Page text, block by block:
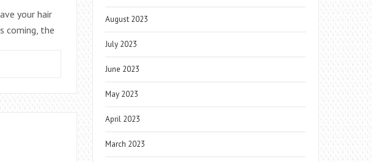
your hair
coming, the
August 2023
July 2023
June 2023
May 2023
April 2023
March 2023